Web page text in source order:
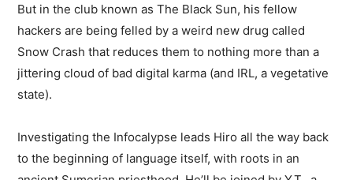
But in the club known as The Black Sun, his fellow
hackers are being felled by a weird new drug called
Snow Crash that reduces them to nothing more than a
jittering cloud of bad digital karma (and IRL, a vegetative
state).
Investigating the Infocalypse leads Hiro all the way back
to the beginning of language itself, with roots in an